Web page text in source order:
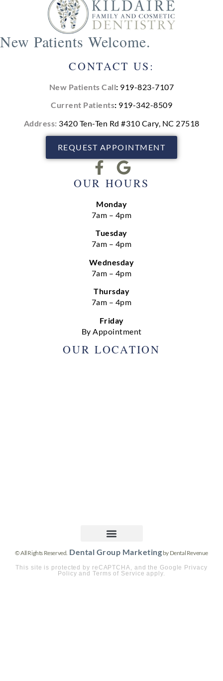
New Patients Welcome.
CONTACT US:
New Patients Call: 919-823-7107
Current Patients: 919-342-8509
Address: 3420 Ten-Ten Rd #310 Cary, NC 27518
REQUEST APPOINTMENT
OUR HOURS
Monday
7am – 4pm
Tuesday
7am – 4pm
Wednesday
7am – 4pm
Thursday
7am – 4pm
Friday
By Appointment
OUR LOCATION
© All Rights Reserved. Dental Group Marketing by Dental Revenue
This site is protected by reCAPTCHA, and the Google Privacy
Policy and Terms of Service apply.